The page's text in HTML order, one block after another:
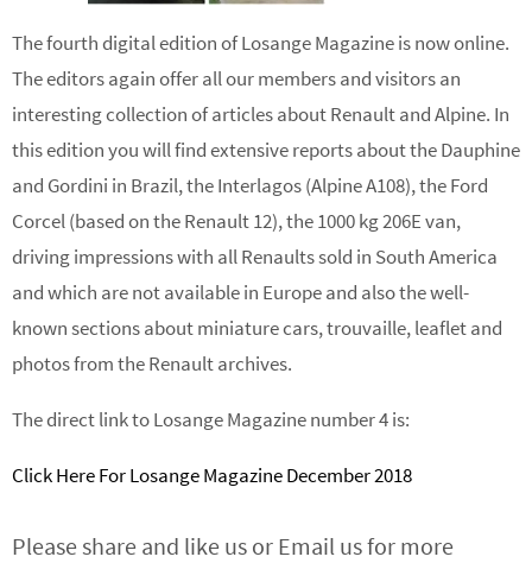
The fourth digital edition of Losange Magazine is now online.
The editors again offer all our members and visitors an
interesting collection of articles about Renault and Alpine. In
this edition you will find extensive reports about the Dauphine
and Gordini in Brazil, the Interlagos (Alpine A108), the Ford
Corcel (based on the Renault 12), the 1000 kg 206E van,
driving impressions with all Renaults sold in South America
and which are not available in Europe and also the well-
known sections about miniature cars, trouvaille, leaflet and
photos from the Renault archives.
The direct link to Losange Magazine number 4 is:
Click Here For Losange Magazine December 2018
Please share and like us or Email us for more